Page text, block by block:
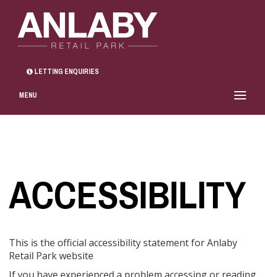
LETTING ENQUIRIES
MENU
ACCESSIBILITY
This is the official accessibility statement for Anlaby
Retail Park website